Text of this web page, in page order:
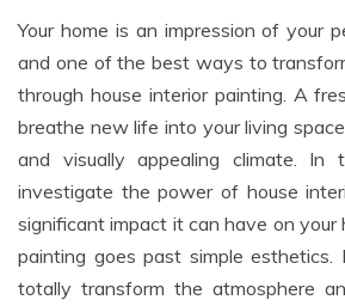
Your home is an impression of your
and one of the best ways to
through house interior painting. A
breathe new life into your living
and visually appealing climate. In
investigate the power of house
significant impact it can have on your
painting goes past simple
totally transform the atmosphere